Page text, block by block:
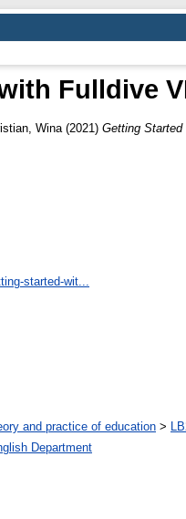
Fulldive
Wina (2021) Getting Started
started-wit...
and practice of education >
Department